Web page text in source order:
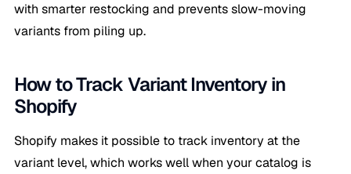
with smarter restocking and prevents slow-moving
variants from piling up.
How to Track Variant Inventory in
Shopify
Shopify makes it possible to track inventory at the
variant level, which works well when your catalog is